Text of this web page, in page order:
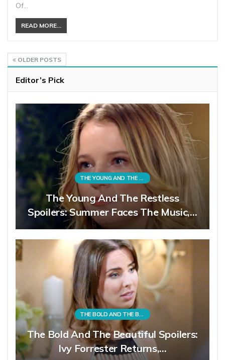
Of…
READ MORE...
OLDER POSTS
Editor’s Pick
THE YOUNG AND THE RESTLESS
The Young And The Restless
Spoilers: Summer Faces The Music,…
THE BOLD AND THE BEAUTIFUL
The Bold And The Beautiful Spoilers:
Ivy Forrester Returns,…